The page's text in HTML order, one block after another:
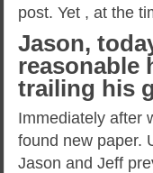
post. Yet , at the
Jason,
reasonable
trailing his
Immediately after
found new paper.
Jason and Jeff